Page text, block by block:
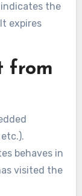
the
expires
from
behaves in
visited the